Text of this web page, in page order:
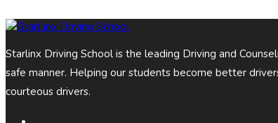
Starlinx Driving School is the leading Driving and
safe manner. Helping our students become better
courteous drivers.